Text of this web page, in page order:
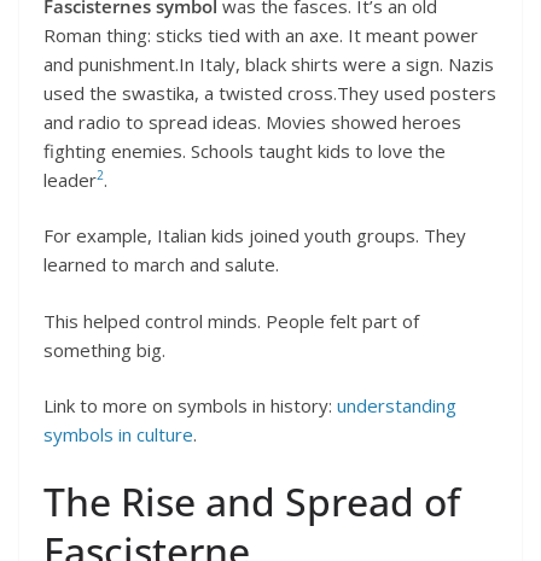
Fascisternes symbol was the fasces. It’s an old
Roman thing: sticks tied with an axe. It meant power
and punishment.In Italy, black shirts were a sign. Nazis
used the swastika, a twisted cross.They used posters
and radio to spread ideas. Movies showed heroes
fighting enemies. Schools taught kids to love the
leader2.
For example, Italian kids joined youth groups. They
learned to march and salute.
This helped control minds. People felt part of
something big.
Link to more on symbols in history: understanding
symbols in culture.
The Rise and Spread of
Fascisterne